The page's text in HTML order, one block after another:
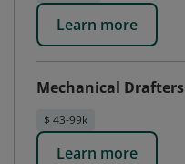
Learn more
Mechanical Drafters
$ 43-99k
Learn more